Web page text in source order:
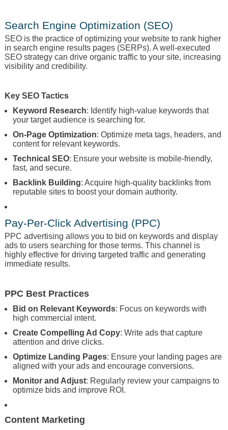
Search Engine Optimization (SEO)
SEO is the practice of optimizing your website to rank higher
in search engine results pages (SERPs). A well-executed
SEO strategy can drive organic traffic to your site, increasing
visibility and credibility.
Key SEO Tactics
Keyword Research: Identify high-value keywords that
your target audience is searching for.
On-Page Optimization: Optimize meta tags, headers, and
content for relevant keywords.
Technical SEO: Ensure your website is mobile-friendly,
fast, and secure.
Backlink Building: Acquire high-quality backlinks from
reputable sites to boost your domain authority.
Pay-Per-Click Advertising (PPC)
PPC advertising allows you to bid on keywords and display
ads to users searching for those terms. This channel is
highly effective for driving targeted traffic and generating
immediate results.
PPC Best Practices
Bid on Relevant Keywords: Focus on keywords with
high commercial intent.
Create Compelling Ad Copy: Write ads that capture
attention and drive clicks.
Optimize Landing Pages: Ensure your landing pages are
aligned with your ads and encourage conversions.
Monitor and Adjust: Regularly review your campaigns to
optimize bids and improve ROI.
Content Marketing